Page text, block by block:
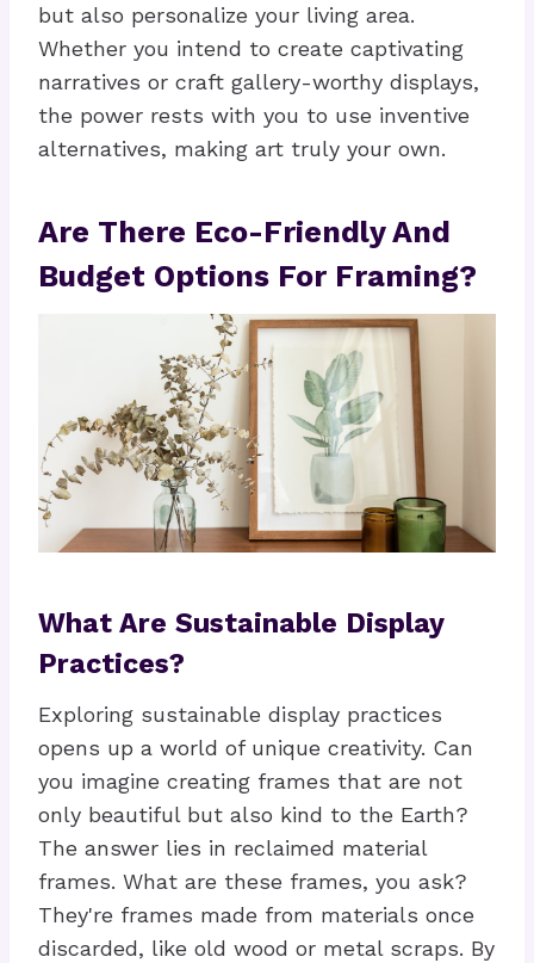
but also personalize your living area.
Whether you intend to create captivating
narratives or craft gallery-worthy displays,
the power rests with you to use inventive
alternatives, making art truly your own.
Are There Eco-Friendly And
Budget Options For Framing?
What Are Sustainable Display
Practices?
Exploring sustainable display practices
opens up a world of unique creativity. Can
you imagine creating frames that are not
only beautiful but also kind to the Earth?
The answer lies in reclaimed material
frames. What are these frames, you ask?
They're frames made from materials once
discarded, like old wood or metal scraps. By